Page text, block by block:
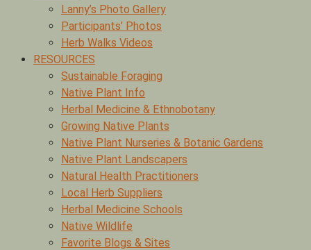
Lanny’s Photo Gallery
Participants’ Photos
Herb Walks Videos
RESOURCES
Sustainable Foraging
Native Plant Info
Herbal Medicine & Ethnobotany
Growing Native Plants
Native Plant Nurseries & Botanic Gardens
Native Plant Landscapers
Natural Health Practitioners
Local Herb Suppliers
Herbal Medicine Schools
Native Wildlife
Favorite Blogs & Sites